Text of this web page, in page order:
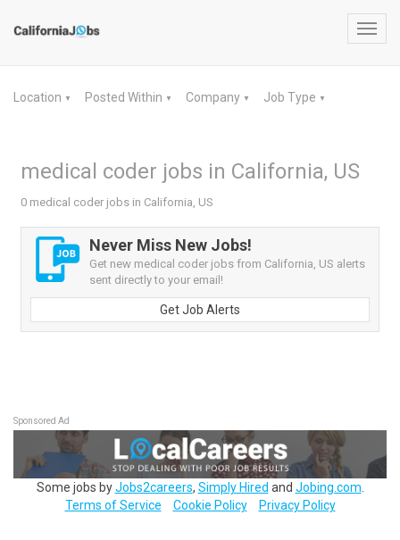
Location ▼ Posted Within ▼ Company ▼ Job Type ▼
medical coder jobs in California, US
0 medical coder jobs in California, US
Never Miss New Jobs!
Get new medical coder jobs from California, US alerts
sent directly to your email!
Get Job Alerts
Sponsored Ad
Some jobs byJobs2careers, Simply Hired and Jobing.com
Terms of Service
Cookie Policy Privacy Policy